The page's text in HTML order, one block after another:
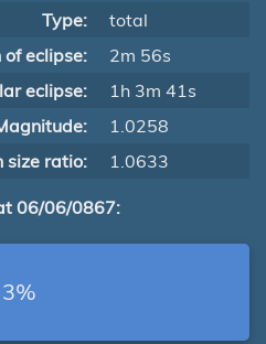
Type:
total
eclipse:
2m 56s
eclipse:
1h 3m 41s
1.0258
size ratio:
1.0633
06/06/0867:
3%